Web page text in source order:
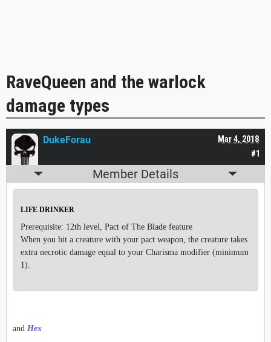
RaveQueen and the warlock
damage types
#1
Mar 4, 2018
DukeForau
Member Details
LIFE DRINKER
Prerequisite: 12th level, Pact of The Blade feature
When you hit a creature with your pact weapon, the creature takes
extra necrotic damage equal to your Charisma modifier (minimum
1).
and Hex